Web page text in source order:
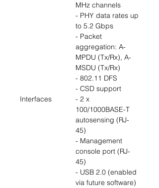
MHz channels
- PHY data rates up
to 5.2 Gbps
- Packet
aggregation: A-
MPDU (Tx/Rx), A-
MSDU (Tx/Rx)
- 802.11 DFS
- CSD support
Interfaces
- 2 x
100/1000BASE-T
autosensing (RJ-
45)
- Management
console port (RJ-
45)
- USB 2.0 (enabled
via future software)